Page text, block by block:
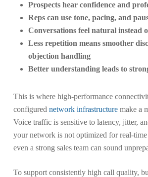
Prospects hear confidence and
Reps can use tone, pacing, and
Conversations feel natural instead
Less repetition means smoother
objection handling
Better understanding leads to
This is where high-performance
configured network infrastructuremake a
Voice traffic is sensitive to latency, jitter,
your network is not optimized for real-
even a strong sales team can sound
To support consistently high call quality,